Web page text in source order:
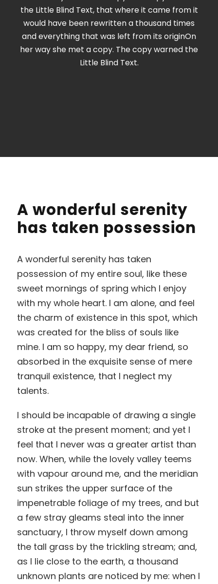
the Little Blind Text, that where it came from it
would have been rewritten a thousand times
and everything that was left from its originOn
her way she met a copy. The copy warned the
Little Blind Text.
A wonderful serenity
has taken possession
A wonderful serenity has taken
possession of my entire soul, like these
sweet mornings of spring which I enjoy
with my whole heart. I am alone, and feel
the charm of existence in this spot, which
was created for the bliss of souls like
mine. I am so happy, my dear friend, so
absorbed in the exquisite sense of mere
tranquil existence, that I neglect my
talents.
I should be incapable of drawing a single
stroke at the present moment; and yet I
feel that I never was a greater artist than
now. When, while the lovely valley teems
with vapour around me, and the meridian
sun strikes the upper surface of the
impenetrable foliage of my trees, and but
a few stray gleams steal into the inner
sanctuary, I throw myself down among
the tall grass by the trickling stream; and,
as I lie close to the earth, a thousand
unknown plants are noticed by me: when I